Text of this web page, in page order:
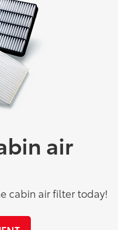
air
cabin air filter today!